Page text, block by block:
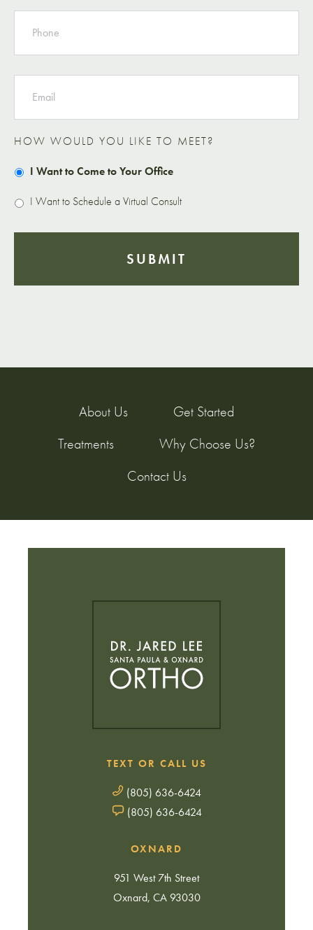
PHONE
EMAIL
HOW WOULD YOU LIKE TO MEET?
I Want to Come to Your Office
I Want to Schedule a Virtual Consult
About Us
Get Started
Treatments
Why Choose Us?
Contact Us
OXNARD
951 West 7th Street
Oxnard, CA 93030
TEXT OR CALL US
(805) 636-6424
(805) 636-6424